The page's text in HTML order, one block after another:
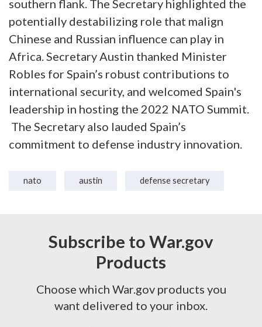
southern flank. The Secretary highlighted the
potentially destabilizing role that malign
Chinese and Russian influence can play in
Africa. Secretary Austin thanked Minister
Robles for Spain’s robust contributions to
international security, and welcomed Spain's
leadership in hosting the 2022 NATO Summit.
The Secretary also lauded Spain’s
commitment to defense industry innovation.
nato austin defense secretary
Subscribe to War.gov
Products
Choose which War.gov products you
want delivered to your inbox.